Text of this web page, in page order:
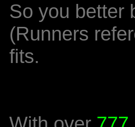
So you better
(Runners
fits.